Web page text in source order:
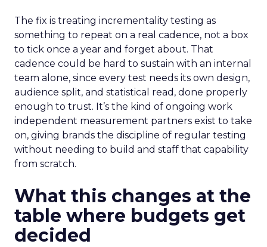
The fix is treating incrementality testing as
something to repeat on a real cadence, not a box
to tick once a year and forget about. That
cadence could be hard to sustain with an internal
team alone, since every test needs its own design,
audience split, and statistical read, done properly
enough to trust. It’s the kind of ongoing work
independent measurement partners exist to take
on, giving brands the discipline of regular testing
without needing to build and staff that capability
from scratch.
What this changes at the
table where budgets get
decided